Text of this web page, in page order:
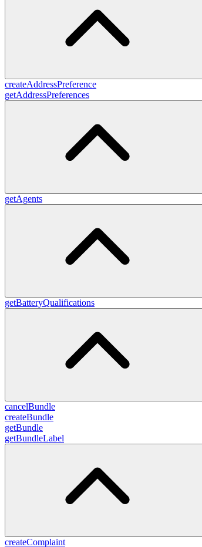
createAddressPreference
getAddressPreferences
getAgents
getBatteryQualifications
cancelBundle
createBundle
getBundle
getBundleLabel
createComplaint